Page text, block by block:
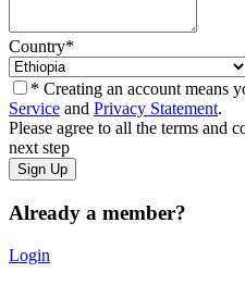
Country*
* Creating an account means
Service and Privacy Statement.
Please agree to all the terms and
next step
Already a member?
Login